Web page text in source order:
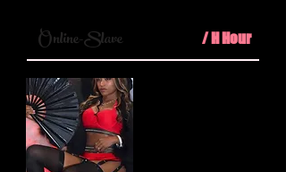
Online-Slave / H Hour